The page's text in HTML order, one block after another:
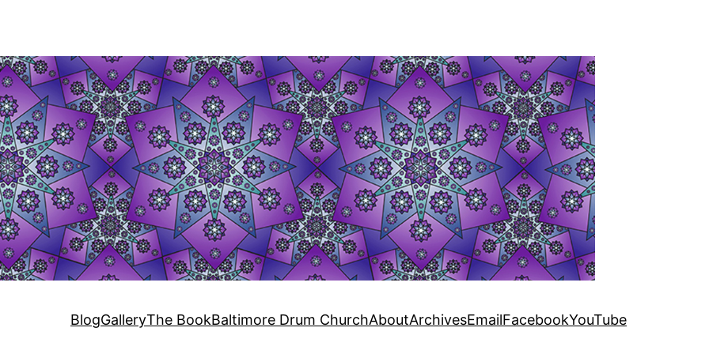
BlogGalleryThe BookBaltimore Drum ChurchAboutArchivesEmailFacebookYouTube